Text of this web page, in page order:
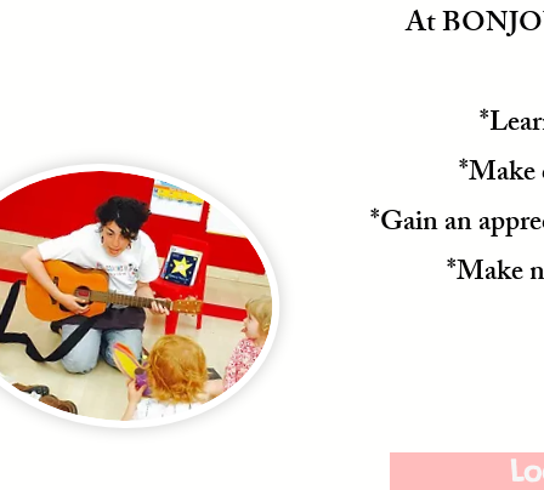
At
*Make
*Gain an
*Make